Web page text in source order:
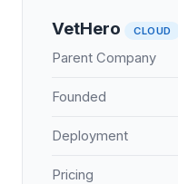
VetHero CLOUD
Parent Company
Founded
Deployment
Pricing